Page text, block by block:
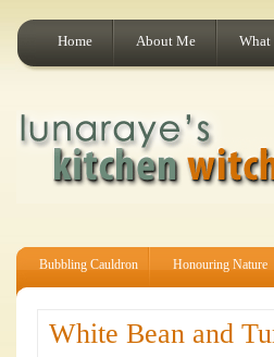
Home About Me What
Bubbling Cauldron Honouring Nature
White Bean and